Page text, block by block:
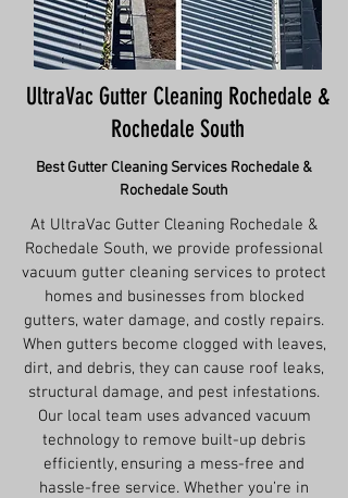
UltraVac Gutter Cleaning Rochedale &
Rochedale South
Best Gutter Cleaning Services Rochedale &
Rochedale South
At UltraVac Gutter Cleaning Rochedale &
Rochedale South, we provide professional
vacuum gutter cleaning services to protect
homes and businesses from blocked
gutters, water damage, and costly repairs.
When gutters become clogged with leaves,
dirt, and debris, they can cause roof leaks,
structural damage, and pest infestations.
Our local team uses advanced vacuum
technology to remove built-up debris
efficiently, ensuring a mess-free and
hassle-free service. Whether you’re in